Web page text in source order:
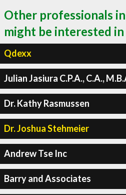
Other professionals
might be interested in
Qdexx
Julian Jasiura C.P.A., C.A.,
Dr. Kathy Rasmussen
Dr. Joshua Stehmeier
Andrew Tse Inc
Barry and Associates